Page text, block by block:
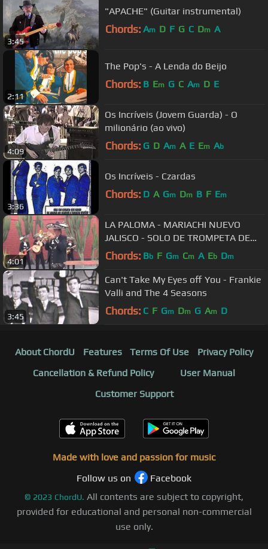
3:45
"APACHE" (Guitar instrumental)
Chords: Am D F G C Dm A
2:11
The Pop's - A Lenda do Beijo
Chords: B Em G C Am D E
4:09
Os Incríveis (Jovem Guarda) - O
milionário (ao vivo)
Chords: G D Am A E Em Ab
3:36
Os Incríveis - Czardas
Chords: D A Gm Dm B F Em
4:01
LA PALOMA - MARIACHI NUEVO
JALISCO - SOLO DE TROMPETA DE
CESAR RIVERA -TELF. 5681512 -
Chords: Bb F Gm Cm A Eb Dm
3:45
Can't Take My Eyes off You - Frankie
Valli and The 4 Seasons
Chords: C F Gm Dm G Am D
About ChordU Features Terms Of Use
Privacy Policy
Cancellation & Refund Policy
User Manual
Customer Support
Made with love and passion for music
Follow us on
Facebook
© 2023 ChordU. All contents are subject to copyright,
provided for educational and personal non-commercial
use only.